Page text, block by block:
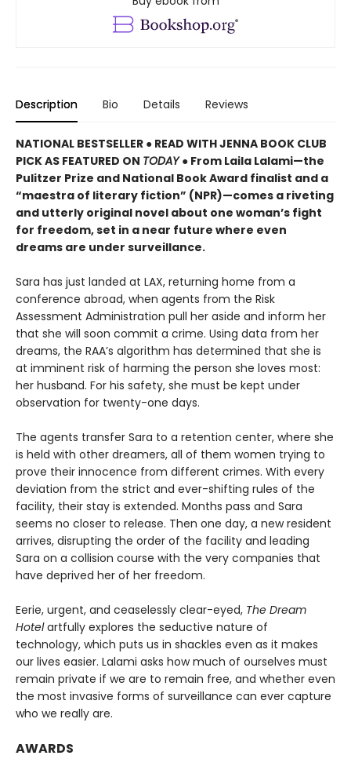
Description Bio Details Reviews
NATIONAL BESTSELLER ● READ WITH JENNA BOOK CLUB
PICK AS FEATURED ON TODAY● From Laila Lalami—the
Pulitzer Prize and National Book Award finalist and a
“maestra of literary fiction” (NPR)—comes a riveting
and utterly original novel about one woman’s fight
for freedom, set in a near future where even
dreams are under surveillance.
Sara has just landed at LAX, returning home from a
conference abroad, when agents from the Risk
Assessment Administration pull her aside and inform her
that she will soon commit a crime. Using data from her
dreams, the RAA’s algorithm has determined that she is
at imminent risk of harming the person she loves most:
her husband. For his safety, she must be kept under
observation for twenty-one days.
The agents transfer Sara to a retention center, where she
is held with other dreamers, all of them women trying to
prove their innocence from different crimes. With every
deviation from the strict and ever-shifting rules of the
facility, their stay is extended. Months pass and Sara
seems no closer to release. Then one day, a new resident
arrives, disrupting the order of the facility and leading
Sara on a collision course with the very companies that
have deprived her of her freedom.
Eerie, urgent, and ceaselessly clear-eyed, The Dream
Hotelartfully explores the seductive nature of
technology, which puts us in shackles even as it makes
our lives easier. Lalami asks how much of ourselves must
remain private if we are to remain free, and whether even
the most invasive forms of surveillance can ever capture
who we really are.
AWARDS